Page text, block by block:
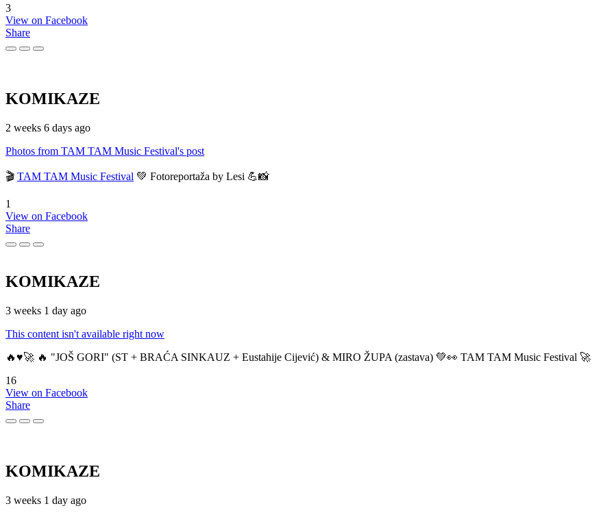
3
View on Facebook
Share
KOMIKAZE
2 weeks 6 days ago
Photos from TAM TAM Music Festival's post
🎬 TAM TAM Music Festival 💚 Fotoreportaža by Lesi 💪📸
1
View on Facebook
Share
KOMIKAZE
3 weeks 1 day ago
This content isn't available right now
🔥♥️🚀 🔥 "JOŠ GORI" (ST + BRAĆA SINKAUZ + Eustahije Cijević) & MIRO ŽUPA (zastava) 💚👀 TAM TAM Music Festival 🚀
16
View on Facebook
Share
KOMIKAZE
3 weeks 1 day ago